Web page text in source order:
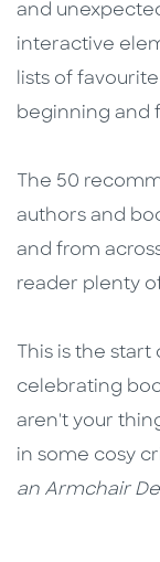
and
interactive
lists of
beginning and
The 50
authors and
and from
reader plenty
This is the
celebrating
aren't your
in some cosy
an Armchair